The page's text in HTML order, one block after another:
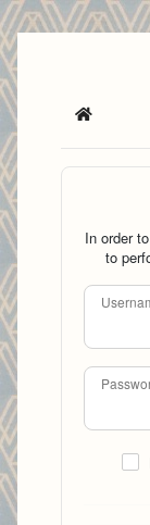
Home
In order
to